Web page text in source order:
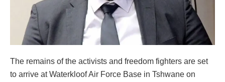
The remains of the activists and freedom fighters are set
to arrive at Waterkloof Air Force Base in Tshwane on